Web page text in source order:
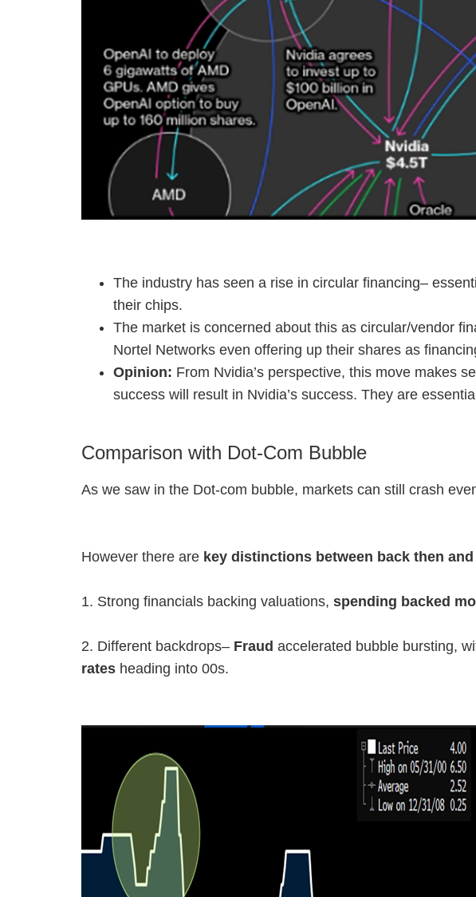
The industry has seen a rise in circular financing–
their chips.
The market is concerned about this as circular/vendor
Nortel Networks even offering up their shares as
Opinion: From Nvidia’s perspective, this move makes
success will result in Nvidia’s success. They are
Comparison with Dot-Com Bubble
As we saw in the Dot-com bubble, markets can still crash
However there are key distinctions between back then
1. Strong financials backing valuations, spending backed
2. Different backdrops– Fraud accelerated bubble bursting,
rates heading into 00s.